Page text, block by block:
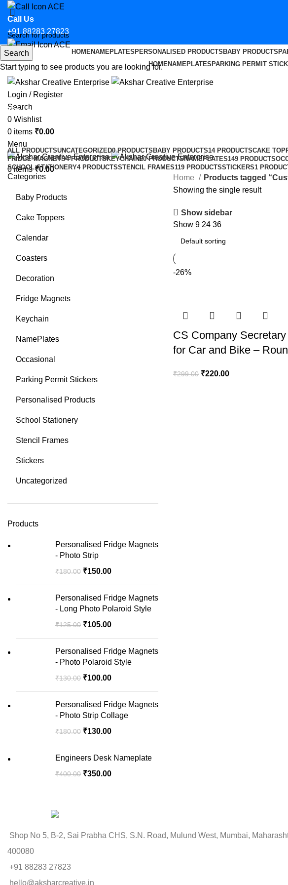
Call Us
+91 88283 27823
Email Us
hello@aksharcreative.in
Login / Register
Search
0 Wishlist
0 items ₹0.00
Menu
0items ₹0.00
HOMENAMEPLATES PERSONALISED PRODUCTS BABY PRODUCTS
HOMENAMEPLATES PARKING PERMIT
Custom CS Sticker for Car in Badlapur
ALL PRODUCTSUNCATEGORIZED0 PRODUCTS BABY PRODUCTS14 PRODUCTSCAKE
FRIDGE MAGNETS4 PRODUCTSKEYCHAIN20 PRODUCTSNAMEPLATES149 PRODUCTS
SCHOOL STATIONERY4 PRODUCTSSTENCIL FRAMES119 PRODUCTSSTICKERS1
Categories
Baby Products
Cake Toppers
Calendar
Coasters
Decoration
Fridge Magnets
Keychain
NamePlates
Occasional
Parking Permit Stickers
Personalised Products
School Stationery
Stencil Frames
Stickers
Uncategorized
Products
Personalised Fridge Magnets
- Photo Strip
₹180.00 ₹150.00
Personalised Fridge Magnets
- Long Photo Polaroid Style
₹125.00 ₹105.00
Personalised Fridge Magnets
- Photo Polaroid Style
₹130.00 ₹100.00
Personalised Fridge Magnets
- Photo Strip Collage
₹180.00 ₹130.00
Engineers Desk Nameplate
₹400.00 ₹350.00
Home
Products tagged
Showing the single result
Show sidebar
Show 9 24 36
-26%
CS Company
for Car and Bike –
₹299.00 ₹220.00
Shop No 5, B-2, Sai Prabha CHS, S.N. Road, Mulund West, Mumbai,
400080
+91 88283 27823
hello@aksharcreative.in
Search
Start typing to see products you are looking for.